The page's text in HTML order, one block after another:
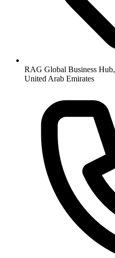
RAG Global Business Hub,
United Arab Emirates